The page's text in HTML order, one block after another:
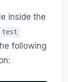
inside the
test
following